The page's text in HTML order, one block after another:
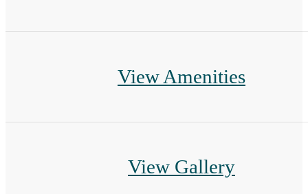
View Amenities
View Gallery